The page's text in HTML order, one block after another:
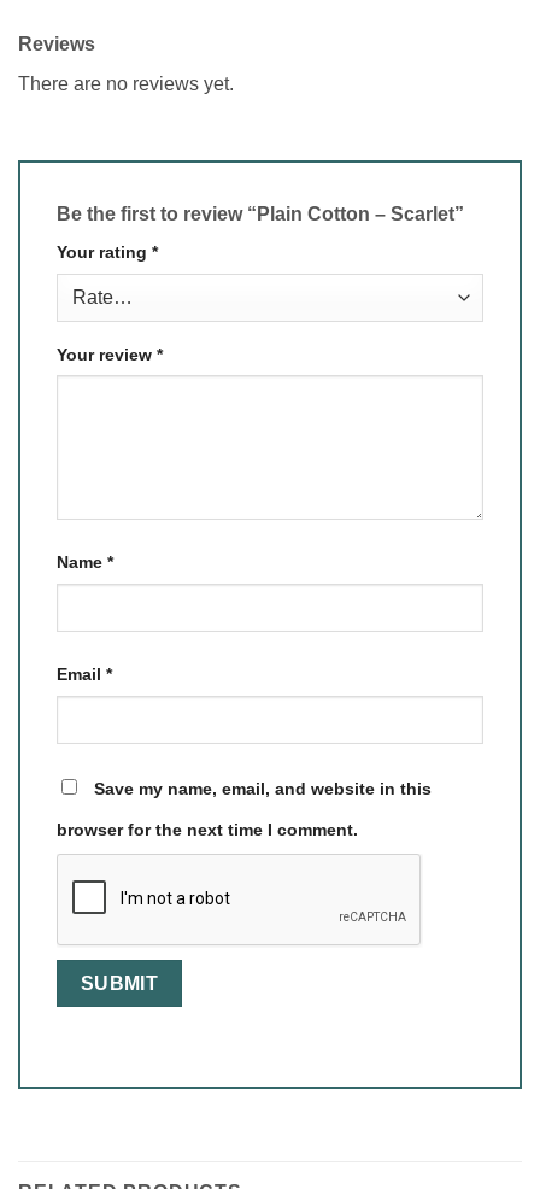
Reviews
There are no reviews yet.
Be the first to review “Plain Cotton – Scarlet”
Your rating *
Your review *
Name *
Email *
Save my name, email, and website in this
browser for the next time I comment.